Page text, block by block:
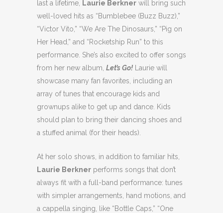
last a lifetime,
Laurie Berkner will bring such
well-loved hits as “Bumblebee (Buzz Buzz),”
“Victor Vito,” “We Are The Dinosaurs,” “Pig on
Her Head,” and “Rocketship Run” to this
performance. She’s also excited to offer songs
from her new album, Let’s Go! Laurie will
showcase many fan favorites, including an
array of tunes that encourage kids and
grownups alike to get up and dance. Kids
should plan to bring their dancing shoes and
a stuffed animal (for their heads).
At her solo shows, in addition to familiar hits,
Laurie Berkner performs songs that don’t
always fit with a full-band performance: tunes
with simpler arrangements, hand motions, and
a cappella singing, like “Bottle Caps,” “One